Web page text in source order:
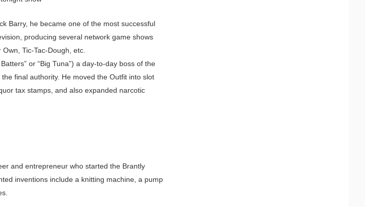
Barry, he became one of the most successful
producing several network game shows
Tic-Tac-Dough, etc.
or “Big Tuna”) a day-to-day boss of the
final authority. He moved the Outfit into slot
tax stamps, and also expanded narcotic
and entrepreneur who started the Brantly
inventions include a knitting machine, a pump